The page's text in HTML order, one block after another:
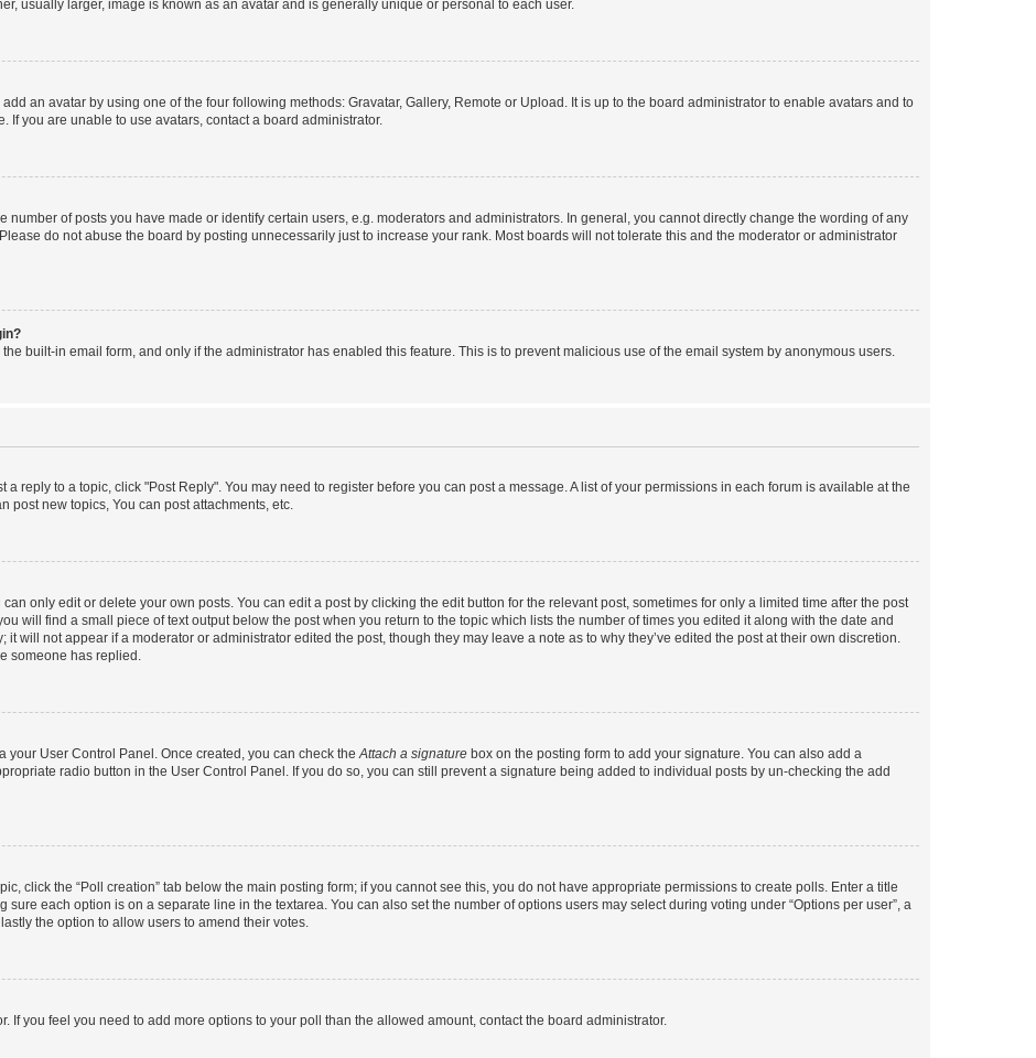
usually larger, image is known as an avatar and is generally unique or personal to each user.
an avatar by using one of the four following methods: Gravatar, Gallery, Remote or Upload. It is up to the board administrator to enable avatars and to
you are unable to use avatars, contact a board administrator.
number of posts you have made or identify certain users, e.g. moderators and administrators. In general, you cannot directly change the wording of any
do not abuse the board by posting unnecessarily just to increase your rank. Most boards will not tolerate this and the moderator or administrator
built-in email form, and only if the administrator has enabled this feature. This is to prevent malicious use of the email system by anonymous users.
a reply to a topic, click "Post Reply". You may need to register before you can post a message. A list of your permissions in each forum is available at the
post new topics, You can post attachments, etc.
only edit or delete your own posts. You can edit a post by clicking the edit button for the relevant post, sometimes for only a limited time after the post
will find a small piece of text output below the post when you return to the topic which lists the number of times you edited it along with the date and
will not appear if a moderator or administrator edited the post, though they may leave a note as to why they’ve edited the post at their own discretion.
someone has replied.
your User Control Panel. Once created, you can check theAttach a signature box on the posting form to add your signature. You can also add a
radio button in the User Control Panel. If you do so, you can still prevent a signature being added to individual posts by un-checking the add
click the “Poll creation” tab below the main posting form; if you cannot see this, you do not have appropriate permissions to create polls. Enter a title
each option is on a separate line in the textarea. You can also set the number of options users may select during voting under “Options per user”, a
the option to allow users to amend their votes.
If you feel you need to add more options to your poll than the allowed amount, contact the board administrator.